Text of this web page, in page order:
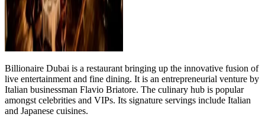
Billionaire Dubai is a restaurant bringing up the innovative fusion of
live entertainment and fine dining. It is an entrepreneurial venture by
Italian businessman Flavio Briatore. The culinary hub is popular
amongst celebrities and VIPs. Its signature servings include Italian
and Japanese cuisines.